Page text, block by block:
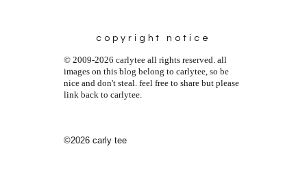
copyright notice
© 2009-2026 carlytee all rights reserved. all
images on this blog belong to carlytee, so be
nice and don't steal. feel free to share but please
link back to carlytee.
©2026 carly tee